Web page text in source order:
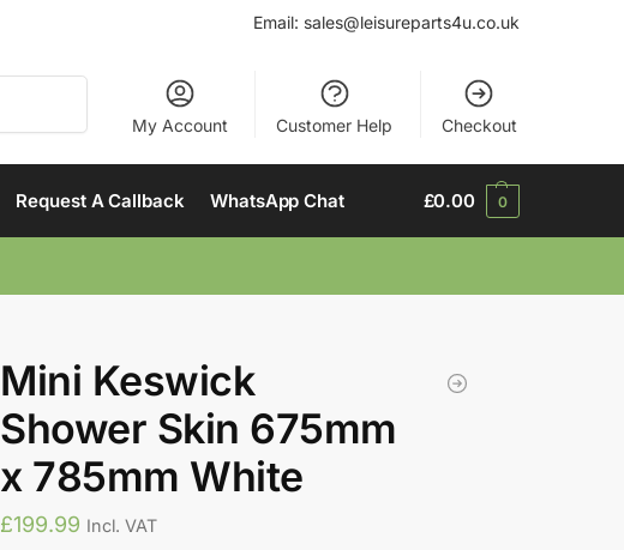
Email: sales@leisureparts4u.co.uk
My Account Customer Help Checkout
Request A Callback WhatsApp Chat £0.00 0
Mini Keswick
Shower Skin 675mm
x 785mm White
£199.99 Incl. VAT